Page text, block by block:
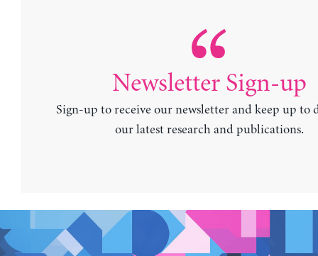
Newsletter Sign-up
Sign-up to receive our newsletter and keep up to
our latest research and publications.